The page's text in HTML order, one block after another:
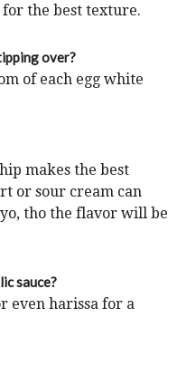
the best texture.
over?
of each egg white
makes the best
or sour cream can
tho the flavor will be
sauce?
even harissa for a